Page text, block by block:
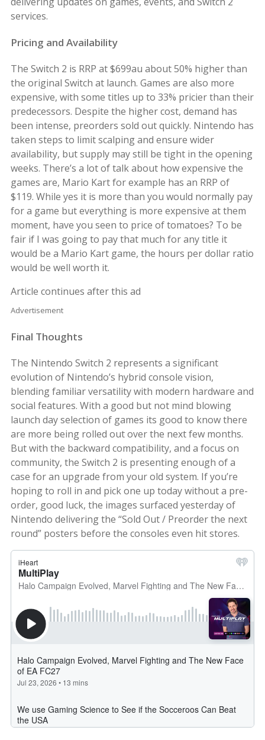
services.
Pricing and Availability
The Switch 2 is RRP at $699au about 50% higher than
the original Switch at launch. Games are also more
expensive, with some titles up to 33% pricier than their
predecessors. Despite the higher cost, demand has
been intense, preorders sold out quickly. Nintendo has
taken steps to limit scalping and ensure wider
availability, but supply may still be tight in the opening
weeks. There’s a lot of talk about how expensive the
games are, Mario Kart for example has an RRP of
$119. While yes it is more than you would normally pay
for a game but everything is more expensive at them
moment, have you seen to price of tomatoes? To be
fair if I was going to pay that much for any title it
would be a Mario Kart game, the hours per dollar ratio
would be well worth it.
Article continues after this ad
Advertisement
Final Thoughts
The Nintendo Switch 2 represents a significant
evolution of Nintendo’s hybrid console vision,
blending familiar versatility with modern hardware and
social features. With a good but not mind blowing
launch day selection of games its good to know there
are more being rolled out over the next few months.
But with the backward compatibility, and a focus on
community, the Switch 2 is presenting enough of a
case for an upgrade from your old system. If you’re
hoping to roll in and pick one up today without a pre-
order, good luck, the images surfaced yesterday of
Nintendo delivering the “Sold Out / Preorder the next
round” posters before the consoles even hit stores.